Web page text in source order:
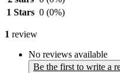
1 Stars 0 (0%)
1 review
No reviews available
Be the first to write a